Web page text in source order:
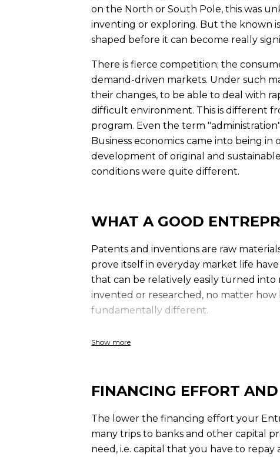
on the North or South Pole, this was
inventing or exploring. But the known
shaped before it can become really
There is fierce competition; the
demand-driven markets. Under such
their changes, to be able to deal with
difficult environment. This is different
program. Even the term
Business economics came into being
development of original and
conditions were quite different.
WHAT A GOOD
Patents and inventions are raw
prove itself in everyday market life
that can be relatively easily turned into
invented or researched, no matter
fundamentally different.
Show more
FINANCING EFFORT
The lower the financing effort your
many trips to banks and other capital
need, i.e. capital that you have to